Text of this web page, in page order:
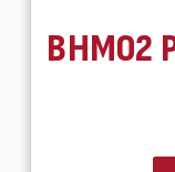
BHM02